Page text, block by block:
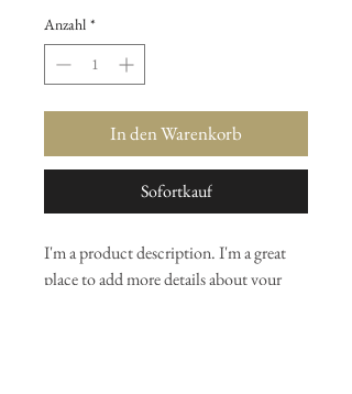
Anzahl *
In den Warenkorb
Sofortkauf
I'm a product description. I'm a great
place to add more details about your